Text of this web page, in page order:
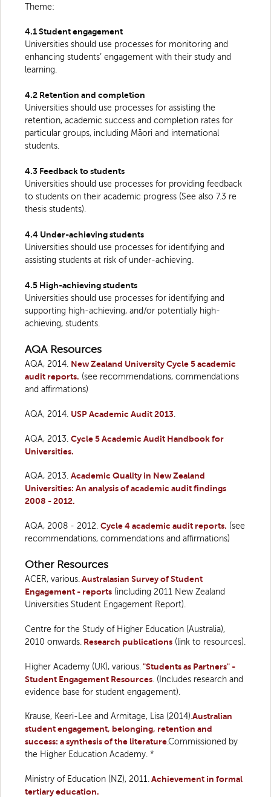
Theme:
4.1 Student engagement
Universities should use processes for monitoring and
enhancing students’ engagement with their study and
learning.
4.2 Retention and completion
Universities should use processes for assisting the
retention, academic success and completion rates for
particular groups, including Māori and international
students.
4.3 Feedback to students
Universities should use processes for providing feedback
to students on their academic progress (See also 7.3 re
thesis students).
4.4 Under-achieving students
Universities should use processes for identifying and
assisting students at risk of under-achieving.
4.5 High-achieving students
Universities should use processes for identifying and
supporting high-achieving, and/or potentially high-
achieving, students.
AQA Resources
AQA, 2014. New Zealand University Cycle 5 academic
audit reports. (see recommendations, commendations
and affirmations)
AQA, 2014. USP Academic Audit 2013
AQA, 2013. Cycle 5 Academic Audit Handbook for
Universities.
AQA, 2013. Academic Quality in New Zealand
Universities: An analysis of academic audit findings
2008 - 2012.
AQA, 2008 - 2012. Cycle 4 academic audit reports. (see
recommendations, commendations and affirmations)
Other Resources
ACER, various. Australasian Survey of Student
Engagement - reports (including 2011 New Zealand
Universities Student Engagement Report).
Centre for the Study of Higher Education (Australia),
2010 onwards. Research publications (link to resources).
Higher Academy (UK), various. "Students as Partners" -
Student Engagement Resources . (Includes research and
evidence base for student engagement).
Krause, Keeri-Lee and Armitage, Lisa (2014).Australian
student engagement, belonging, retention and
success: a synthesis of the literature.Commissioned by
the Higher Education Academy. *
Ministry of Education (NZ), 2011.
Achievement in formal
tertiary education.